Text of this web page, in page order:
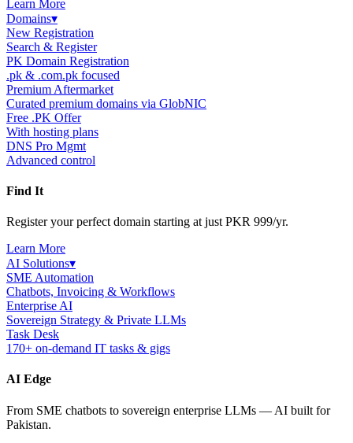
Learn More
Domains▾
New Registration
Search & Register
PK Domain Registration
.pk & .com.pk focused
Premium Aftermarket
Curated premium domains via GlobNIC
Free .PK Offer
With hosting plans
DNS Pro Mgmt
Advanced control
Find It
Register your perfect domain starting at just PKR 999/yr.
Learn More
AI Solutions▾
SME Automation
Chatbots, Invoicing & Workflows
Enterprise AI
Sovereign Strategy & Private LLMs
Task Desk
170+ on-demand IT tasks & gigs
AI Edge
From SME chatbots to sovereign enterprise LLMs — AI built for
Pakistan.